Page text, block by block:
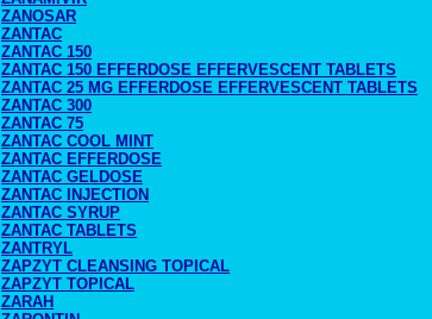
ZANOSAR
ZANTAC
ZANTAC 150
ZANTAC 150 EFFERDOSE EFFERVESCENT TABLETS
ZANTAC 25 MG EFFERDOSE EFFERVESCENT TABLETS
ZANTAC 300
ZANTAC 75
ZANTAC COOL MINT
ZANTAC EFFERDOSE
ZANTAC GELDOSE
ZANTAC INJECTION
ZANTAC SYRUP
ZANTAC TABLETS
ZANTRYL
ZAPZYT CLEANSING TOPICAL
ZAPZYT TOPICAL
ZARAH